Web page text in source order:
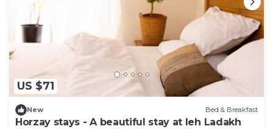
US $71
New Bed & Breakfast
Horzay stays - A beautiful stay at leh Ladakh